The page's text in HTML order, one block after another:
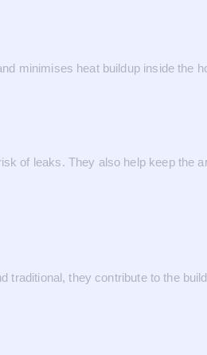
minimises heat buildup inside the
of leaks. They also help keep the
they contribute to the